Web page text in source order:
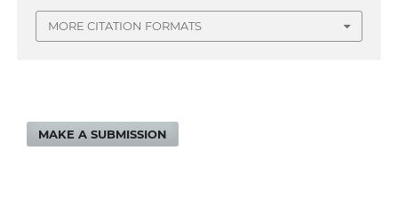
MORE CITATION FORMATS
MAKE A SUBMISSION